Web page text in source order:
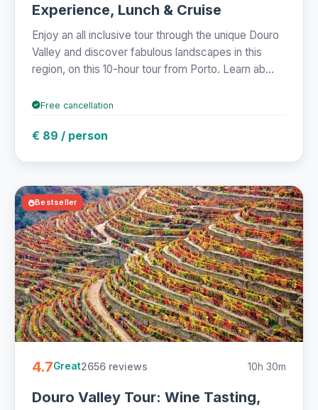
Experience, Lunch & Cruise
Enjoy an all inclusive tour through the unique Douro
Valley and discover fabulous landscapes in this
region, on this 10-hour tour from Porto. Learn ab...
Free cancellation
€ 89 / person
Bestseller
4.7Great2656 reviews 10h 30m
Douro Valley Tour: Wine Tasting,